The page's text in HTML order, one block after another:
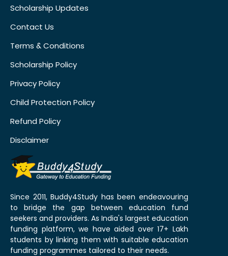
Scholarship Updates
Contact Us
Terms & Conditions
Scholarship Policy
Privacy Policy
Child Protection Policy
Refund Policy
Disclaimer
Since 2011, Buddy4Study has been endeavouring
to bridge the gap between education fund
seekers and providers. As India's largest education
funding platform, we have aided over 17+ Lakh
students by linking them with suitable education
funding programmes tailored to their needs.